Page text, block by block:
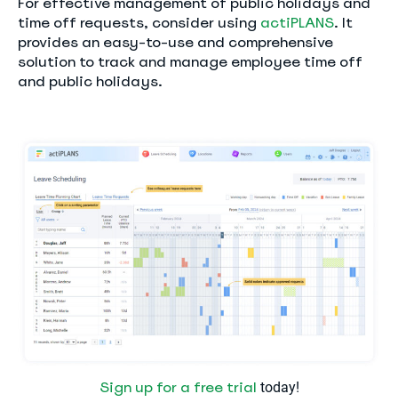
time off requests, consider using actiPLANS. It
provides an easy-to-use and comprehensive
solution to track and manage employee time off
and public holidays.
Sign up for a free trial today!